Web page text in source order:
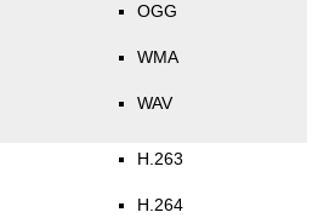
OGG
WMA
WAV
H.263
H.264